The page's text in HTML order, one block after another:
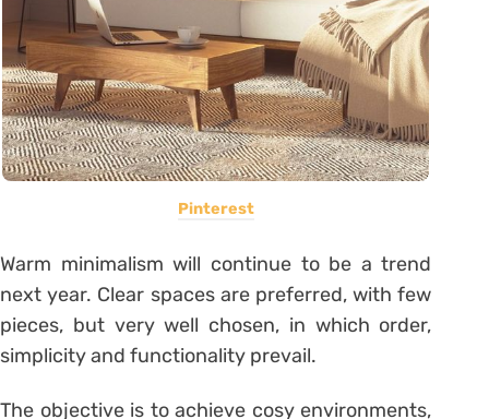
Pinterest
Warm minimalism will continue to be a trend
next year. Clear spaces are preferred, with few
pieces, but very well chosen, in which order,
simplicity and functionality prevail.
The objective is to achieve cosy environments,